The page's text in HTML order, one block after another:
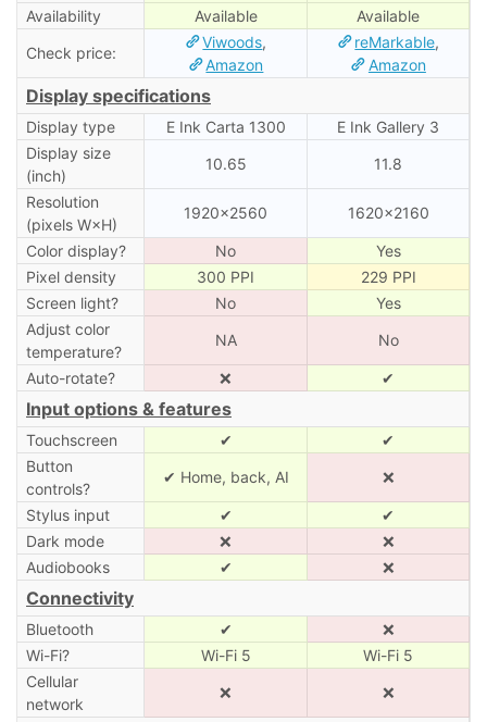
Availability
Available
Available
Check price:
Viwoods,
Amazon
reMarkable,
Amazon
Display specifications
Display type E Ink Carta 1300
E Ink Gallery 3
Display size
(inch)
10.65 11.8
Resolution
(pixels W×H)
1920×2560 1620×2160
Color display? No
Yes
Pixel density
300 PPI
229 PPI
Screen light?
No
Yes
Adjust color
temperature?
NA No
Auto-rotate? ❌ ✔
Input options & features
Touchscreen ✔
✔
Button
controls?
✔ Home, back, AI ❌
Stylus input ✔
✔
Dark mode
❌
❌
Audiobooks
✔ ❌
Connectivity
Bluetooth ✔
❌
Wi-Fi?
Wi-Fi 5
Wi-Fi 5
Cellular
network
❌ ❌